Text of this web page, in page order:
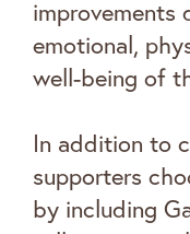
emotional,
well-being of
In addition to
supporters
by including